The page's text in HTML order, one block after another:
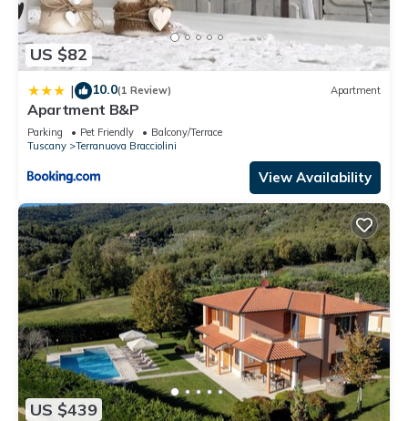
US $82
| 10.0(1 Review) Apartment
Apartment B&P
Parking Pet Friendly
Balcony/Terrace
Tuscany
Terranuova Bracciolini
View Availability
US $439